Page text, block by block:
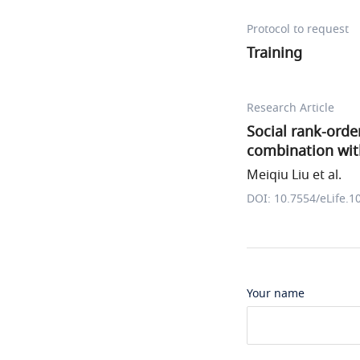
Protocol to request
Training
Research Article
Social rank-
combination
Meiqiu Liu et al.
DOI: 10.7554/
Your name